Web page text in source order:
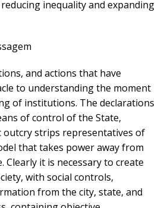
inequality and expanding
and actions that have
to understanding the moment
of institutions. The declarations
of control of the State,
outcry strips representatives of
that takes power away from
it is necessary to create
with social controls,
from the city, state, and